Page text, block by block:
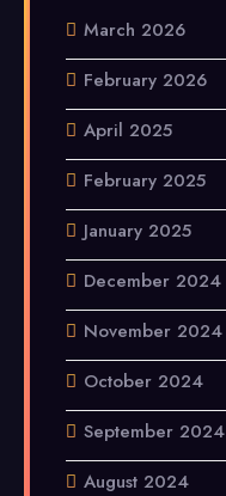
March 2026
February 2026
April 2025
February 2025
January 2025
December 2024
November 2024
October 2024
September 2024
August 2024